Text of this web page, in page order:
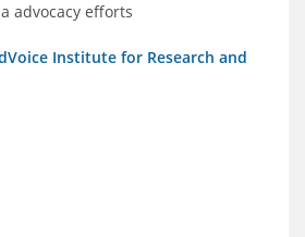
advocacy efforts
Institute for Research and